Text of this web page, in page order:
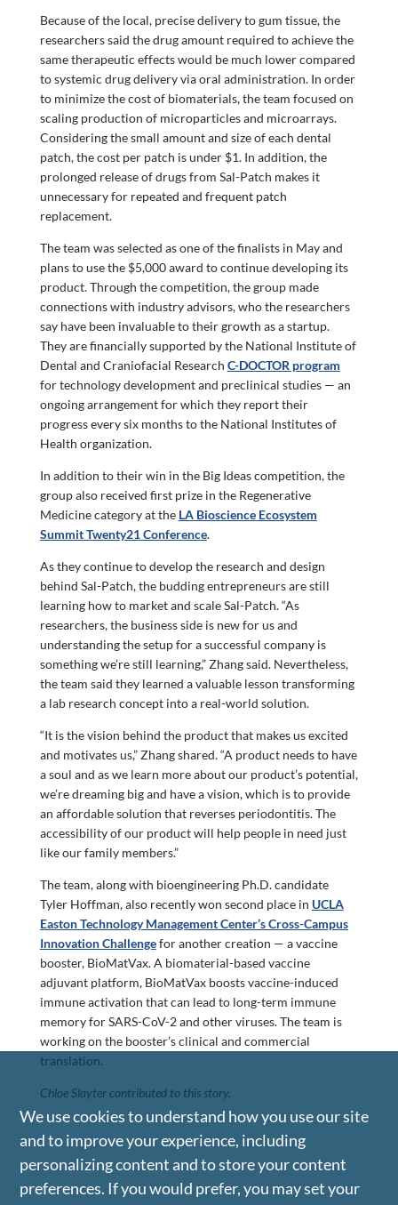
Because of the local, precise delivery to gum tissue, the
researchers said the drug amount required to achieve the
same therapeutic effects would be much lower compared
to systemic drug delivery via oral administration. In order
to minimize the cost of biomaterials, the team focused on
scaling production of microparticles and microarrays.
Considering the small amount and size of each dental
patch, the cost per patch is under $1. In addition, the
prolonged release of drugs from Sal-Patch makes it
unnecessary for repeated and frequent patch
replacement.
The team was selected as one of the finalists in May and
plans to use the $5,000 award to continue developing its
product. Through the competition, the group made
connections with industry advisors, who the researchers
say have been invaluable to their growth as a startup.
They are financially supported by the National Institute of
Dental and Craniofacial Research C-DOCTOR program
for technology development and preclinical studies — an
ongoing arrangement for which they report their
progress every six months to the National Institutes of
Health organization.
In addition to their win in the Big Ideas competition, the
group also received first prize in the Regenerative
Medicine category at the LA Bioscience Ecosystem
Summit Twenty21 Conference.
As they continue to develop the research and design
behind Sal-Patch, the budding entrepreneurs are still
learning how to market and scale Sal-Patch. “As
researchers, the business side is new for us and
understanding the setup for a successful company is
something we’re still learning,” Zhang said. Nevertheless,
the team said they learned a valuable lesson transforming
a lab research concept into a real-world solution.
“It is the vision behind the product that makes us excited
and motivates us,” Zhang shared. “A product needs to have
a soul and as we learn more about our product’s potential,
we’re dreaming big and have a vision, which is to provide
an affordable solution that reverses periodontitis. The
accessibility of our product will help people in need just
like our family members.”
The team, along with bioengineering Ph.D. candidate
Tyler Hoffman, also recently won second place in UCLA
Easton Technology Management Center’s Cross-Campus
Innovation Challengefor another creation — a vaccine
booster, BioMatVax. A biomaterial-based vaccine
adjuvant platform, BioMatVax boosts vaccine-induced
immune activation that can lead to long-term immune
memory for SARS-CoV-2 and other viruses. The team is
working on the booster’s clinical and commercial
translation.
Chloe Slayter contributed to this story.
We use cookies to understand how you use our site
and to improve your experience, including
personalizing content and to store your content
preferences. If you would prefer, you may set your